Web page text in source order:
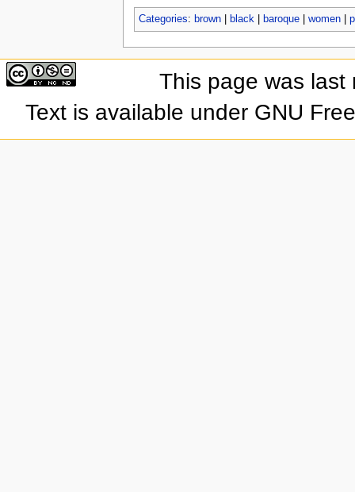
Categories: brown| black baroque| women|
This page was last
Text is available under GNU